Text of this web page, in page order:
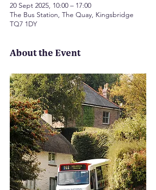
20 Sept 2025, 10:00 – 17:00
The Bus Station, The Quay, Kingsbridge
TQ7 1DY
About the Event